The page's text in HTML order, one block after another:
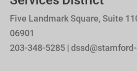
Five Landmark Square, Suite
06901
203-348-5285 |